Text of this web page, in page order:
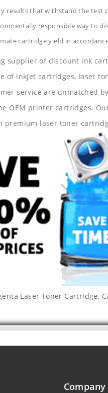
results that withstand the test
responsible way to
cartridge yield in
supplier of discount ink
of inkjet cartridges, laser
service are unmatched
OEM printer cartridges.
premium laser toner
Laser Toner Cartridge,